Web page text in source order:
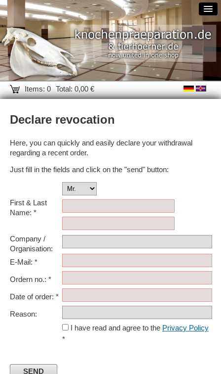
Items: 0 Total: 0,00 €
Declare revocation
Here, you can quickly and easily declare your withdrawal
regarding a recent order.
Just fill in the fields and click on the "send" button:
First & Last
Name: *
Company /
Organisation:
E-Mail: *
Ordern no.: *
Date of order: *
Reason:
I have read and agree to the Privacy Policy
*